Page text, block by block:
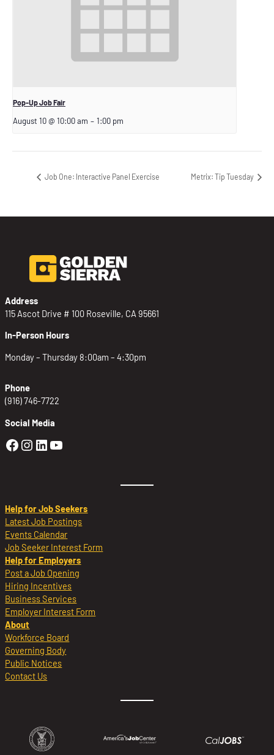
Pop-Up Job Fair
August 10 @ 10:00 am – 1:00 pm
Job One: Interactive Panel Exercise Metrix: Tip Tuesday
Address
115 Ascot Drive # 100 Roseville, CA 95661
In-Person Hours
Monday – Thursday 8:00am – 4:30pm
Phone
(916) 746-7722
Social Media
Golden Sierra Facebook profile:
Golden Sierra Instagram profile:
Golden Sierra LinkedIn profile
Golden Sierra YouTube profile:
Help for Job Seekers
Latest Job Postings
Events Calendar
Job Seeker Interest Form
Help for Employers
Post a Job Opening
Hiring Incentives
Business Services
Employer Interest Form
About
Workforce Board
Governing Body
Public Notices
Contact Us